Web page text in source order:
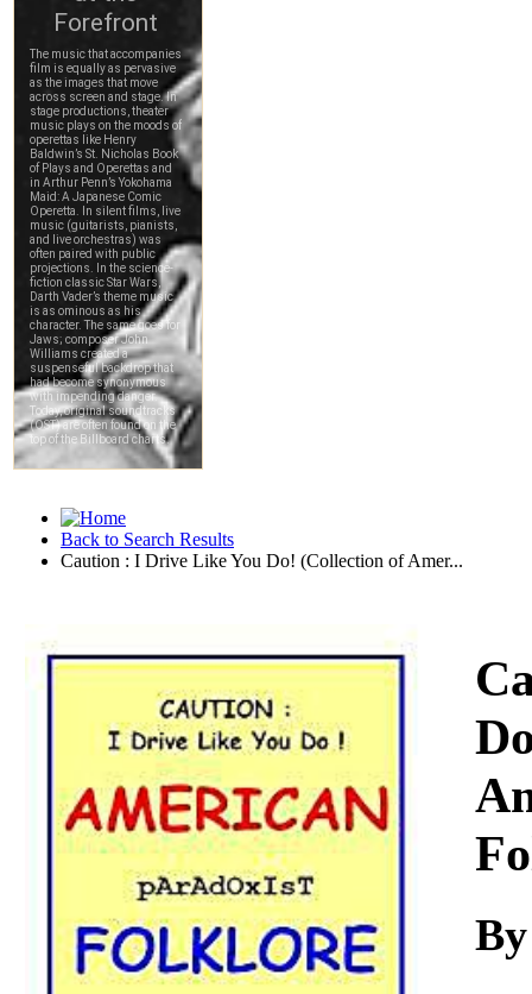
Back to Search Results
Caution : I Drive Like You Do! (Collection of Amer...